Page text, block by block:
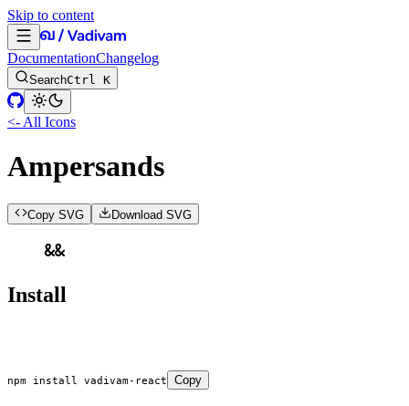
Skip to content
DocumentationChangelog
SearchCtrl K
<- All Icons
Ampersands
Copy SVG Download SVG
Install
npm install vadivam-react Copy